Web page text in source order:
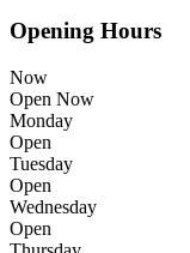
Opening Hours
Now
Open Now
Monday
Open
Tuesday
Open
Wednesday
Open